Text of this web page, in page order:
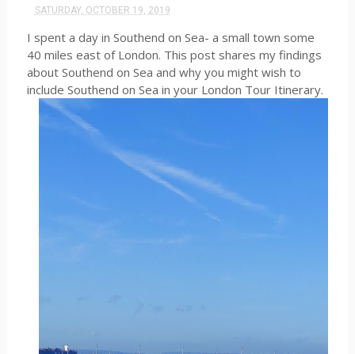
SATURDAY, OCTOBER 19, 2019
I spent a day in Southend on Sea- a small town some
40 miles east of London. This post shares my findings
about Southend on Sea and why you might wish to
include Southend on Sea in your London Tour Itinerary.